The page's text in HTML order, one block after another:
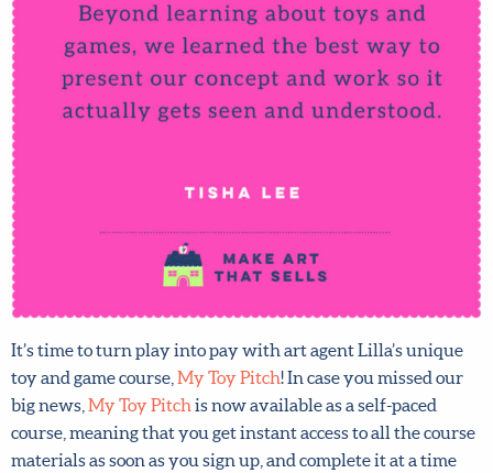
It’s time to turn play into pay with art agent Lilla’s unique
toy and game course,My Toy Pitch
! In case you missed our
big news,
My Toy Pitchis now available as a self-paced
course, meaning that you get instant access to all the
course materials as soon as you sign up, and complete it at
a time and pace that suits you and your schedule.